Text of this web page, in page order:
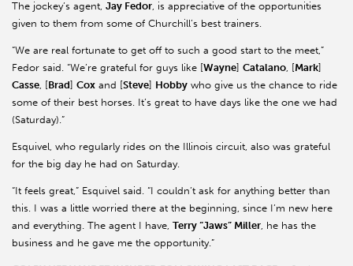
The jockey’s agent, Jay Fedor , is appreciative of the opportunities
given to them from some of Churchill’s best trainers.
“We are real fortunate to get off to such a good start to the meet,”
Fedor said. “We’re grateful for guys like [Wayne] Catalano , [Mark]
Casse , [Brad] Cox and [Steve] Hobby who give us the chance to ride
some of their best horses. It’s great to have days like the one we had
(Saturday).”
Esquivel, who regularly rides on the Illinois circuit, also was grateful
for the big day he had on Saturday.
“It feels great,” Esquivel said. “I couldn’t ask for anything better than
this. I was a little worried there at the beginning, since I’m new here
and everything. The agent I have, Terry “Jaws” Miller , he has the
business and he gave me the opportunity.”